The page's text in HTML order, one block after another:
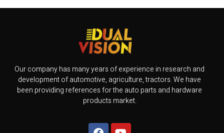
Our company has many years of experience in research and
development of automotive, agriculture, tractors. We have
been providing references for the auto parts and hardware
products market.